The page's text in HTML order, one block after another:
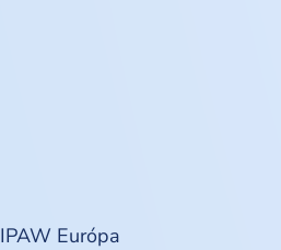
IPAW Európa